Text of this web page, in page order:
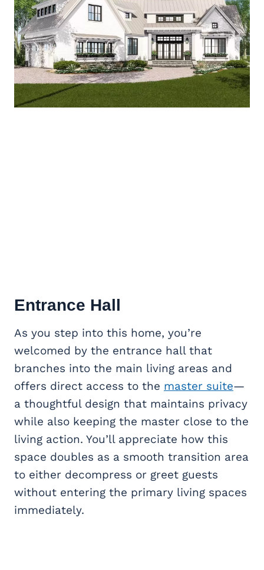
Entrance Hall
As you step into this home, you’re
welcomed by the entrance hall that
branches into the main living areas and
offers direct access to the master suite—
a thoughtful design that maintains privacy
while also keeping the master close to the
living action. You’ll appreciate how this
space doubles as a smooth transition area
to either decompress or greet guests
without entering the primary living spaces
immediately.